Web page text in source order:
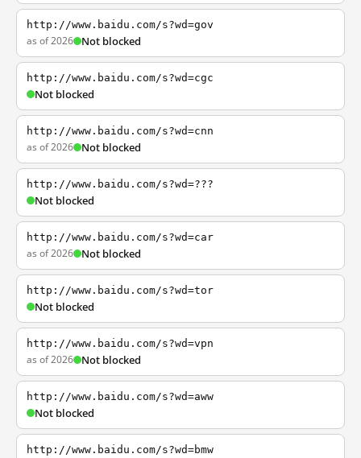
http://www.baidu.com/s?wd=gov
as of 2026 Not blocked
http://www.baidu.com/s?wd=cgc
Not blocked
http://www.baidu.com/s?wd=cnn
as of 2026 Not blocked
http://www.baidu.com/s?wd=???
Not blocked
http://www.baidu.com/s?wd=car
as of 2026 Not blocked
http://www.baidu.com/s?wd=tor
Not blocked
http://www.baidu.com/s?wd=vpn
as of 2026 Not blocked
http://www.baidu.com/s?wd=aww
Not blocked
http://www.baidu.com/s?wd=bmw